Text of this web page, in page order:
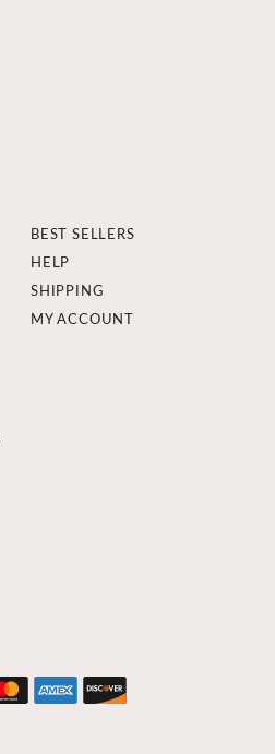
BEST SELLERS
HELP
SHIPPING
MY ACCOUNT